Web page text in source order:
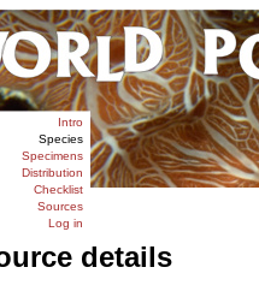
Intro
Species
Specimens
Distribution
Checklist
Sources
Log in
details